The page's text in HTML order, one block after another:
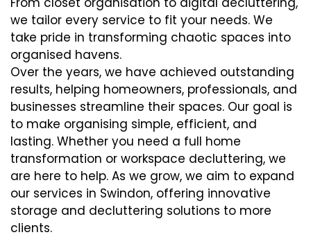
we tailor every service to fit your needs. We
take pride in transforming chaotic spaces into
organised havens.
Over the years, we have achieved outstanding
results, helping homeowners, professionals, and
businesses streamline their spaces. Our goal is
to make organising simple, efficient, and
lasting. Whether you need a full home
transformation or workspace decluttering, we
are here to help. As we grow, we aim to expand
our services in Swindon, offering innovative
storage and decluttering solutions to more
clients.